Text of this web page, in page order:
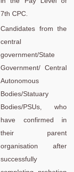
7th CPC.
Candidates from the
central
government/State
Government/ Central
Autonomous
Bodies/Statuary
Bodies/PSUs, who
have confirmed in
their parent
organisation after
successfully